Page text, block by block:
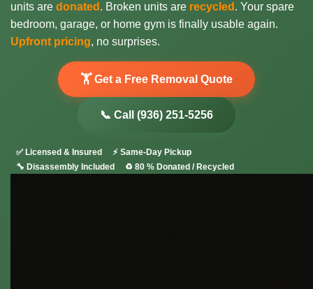
units are donated . Broken units are recycled . Your spare
bedroom, garage, or home gym is finally usable again.
Upfront pricing, no surprises.
🏋️ Get a Free Removal Quote
📞 Call (936) 251-5256
✅ Licensed & Insured
⚡ Same-Day Pickup
🔧 Disassembly Included
♻️ 80 % Donated / Recycled